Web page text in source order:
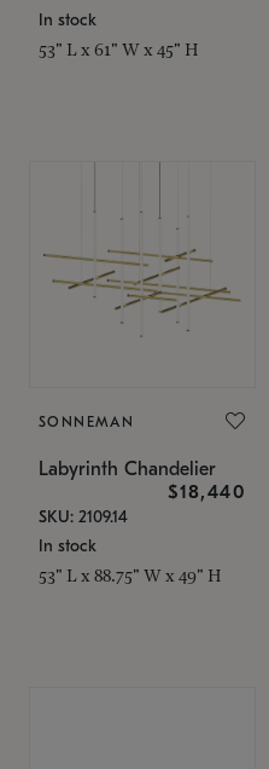
In stock
53" L x 61" W x 45" H
SONNEMAN
Labyrinth Chandelier
$18,440
SKU: 2109.14
In stock
53" L x 88.75" W x 49" H